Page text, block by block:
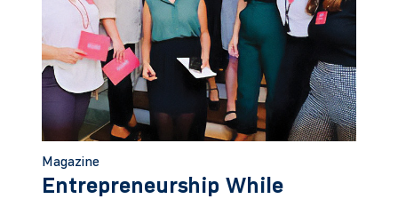
Magazine
Entrepreneurship While